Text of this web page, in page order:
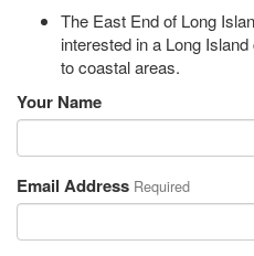
The East End of Long
interested in a Long
to coastal areas.
Your Name
Email Address Required